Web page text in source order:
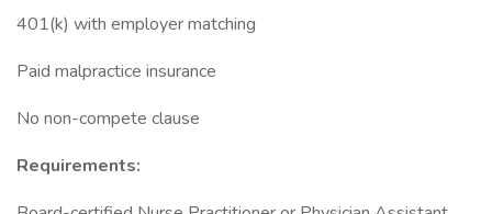
401(k) with employer matching
Paid malpractice insurance
No non-compete clause
Requirements: